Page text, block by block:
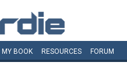
MY BOOK RESOURCES FORUM